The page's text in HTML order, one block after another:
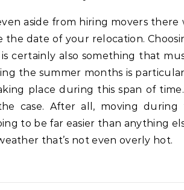
aside from hiring movers
the date of your relocation.
is certainly also something that
the summer months is
place during this span of
case. After all, moving
to be far easier than anything
that’s not even overly hot.